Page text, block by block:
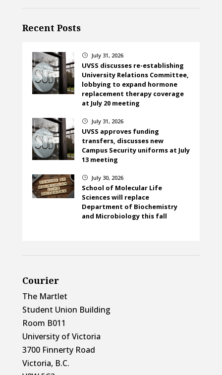
Recent Posts
} July 31, 2026
UVSS discusses re-establishing
University Relations Committee,
lobbying to expand hormone
replacement therapy coverage
at July 20 meeting
} July 31, 2026
UVSS approves funding
transfers, discusses new
Campus Security uniforms at July
13 meeting
} July 30, 2026
School of Molecular Life
Sciences will replace
Department of Biochemistry
and Microbiology this fall
Courier
The Martlet
Student Union Building
Room B011
University of Victoria
3700 Finnerty Road
Victoria, B.C.